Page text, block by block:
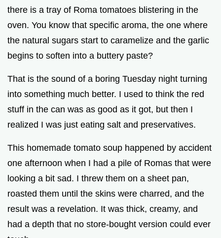
d
e
o
there is a tray of Roma tomatoes blistering in the
oven. You know that specific aroma, the one where
the natural sugars start to caramelize and the garlic
begins to soften into a buttery paste?
That is the sound of a boring Tuesday night turning
into something much better. I used to think the red
stuff in the can was as good as it got, but then I
realized I was just eating salt and preservatives.
This homemade tomato soup happened by accident
one afternoon when I had a pile of Romas that were
looking a bit sad. I threw them on a sheet pan,
roasted them until the skins were charred, and the
result was a revelation. It was thick, creamy, and
had a depth that no store-bought version could ever